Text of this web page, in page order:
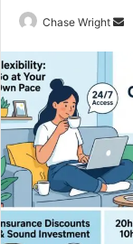
Chase Wright
d
n
e
m
a
i
l